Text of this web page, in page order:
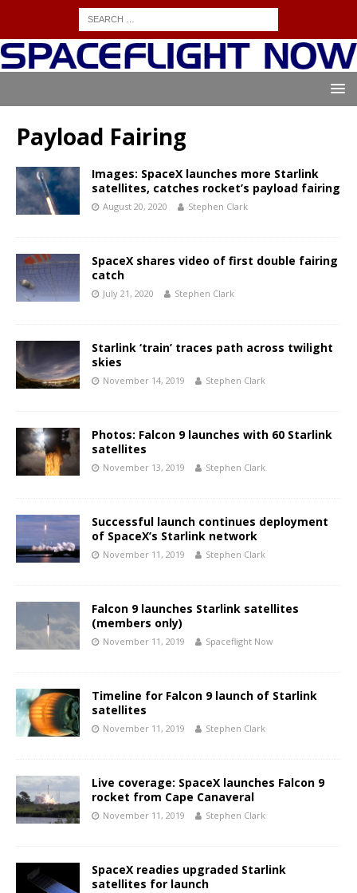
Payload Fairing
Images: SpaceX launches more Starlink
satellites, catches rocket’s payload fairing
August 20, 2020 Stephen Clark
SpaceX shares video of first double fairing
catch
July 21, 2020 Stephen Clark
Starlink ‘train’ traces path across twilight
skies
November 14, 2019 Stephen Clark
Photos: Falcon 9 launches with 60 Starlink
satellites
November 13, 2019 Stephen Clark
Successful launch continues deployment
of SpaceX’s Starlink network
November 11, 2019 Stephen Clark
Falcon 9 launches Starlink satellites
(members only)
November 11, 2019 Spaceflight Now
Timeline for Falcon 9 launch of Starlink
satellites
November 11, 2019 Stephen Clark
Live coverage: SpaceX launches Falcon 9
rocket from Cape Canaveral
November 11, 2019 Stephen Clark
SpaceX readies upgraded Starlink
satellites for launch